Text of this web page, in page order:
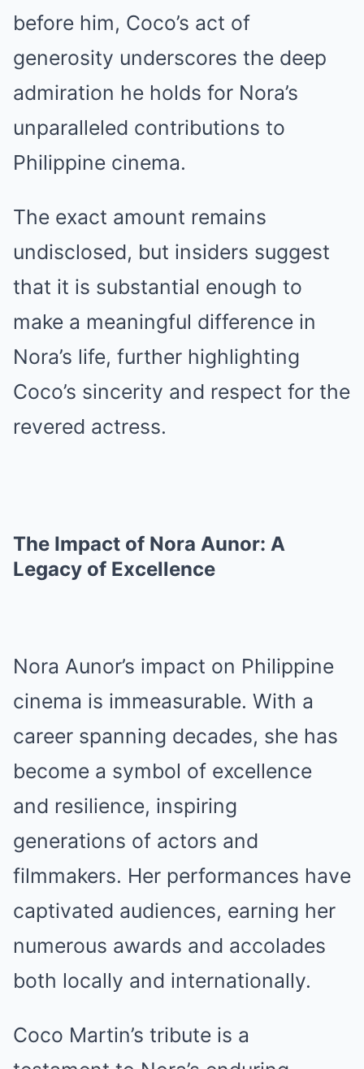
before him, Coco’s act of
generosity underscores the deep
admiration he holds for Nora’s
unparalleled contributions to
Philippine cinema.
The exact amount remains
undisclosed, but insiders suggest
that it is substantial enough to
make a meaningful difference in
Nora’s life, further highlighting
Coco’s sincerity and respect for the
revered actress.
The Impact of Nora Aunor: A
Legacy of Excellence
Nora Aunor’s impact on Philippine
cinema is immeasurable. With a
career spanning decades, she has
become a symbol of excellence
and resilience, inspiring
generations of actors and
filmmakers. Her performances have
captivated audiences, earning her
numerous awards and accolades
both locally and internationally.
Coco Martin’s tribute is a